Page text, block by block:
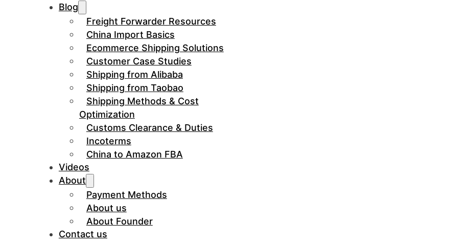
Blog
Freight Forwarder Resources
China Import Basics
Ecommerce Shipping Solutions
Customer Case Studies
Shipping from Alibaba
Shipping from Taobao
Shipping Methods & Cost
Optimization
Customs Clearance & Duties
Incoterms
China to Amazon FBA
Videos
About
Payment Methods
About us
About Founder
Contact us